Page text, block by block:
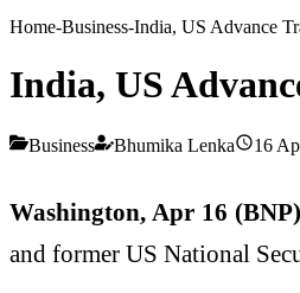
Home-Business-India, US Advance
India, US
Business Bhumika Lenka 16
Washington, Apr 16
and former US National